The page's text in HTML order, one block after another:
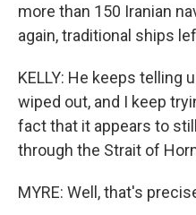
more than 150 Iranian
again, traditional ships
KELLY: He keeps telling
wiped out, and I keep
fact that it appears to
through the Strait of
MYRE: Well, that's